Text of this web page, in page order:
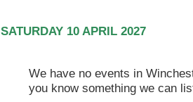
SATURDAY 10 APRIL 2027
We have no events in
you know something we can